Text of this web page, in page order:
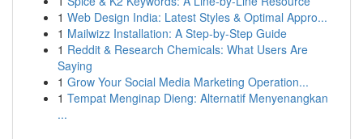
1 Web Design India: Latest Styles & Optimal Appro...
1 Mailwizz Installation: A Step-by-Step Guide
1 Reddit & Research Chemicals: What Users Are
Saying
1 Grow Your Social Media Marketing Operation...
1 Tempat Menginap Dieng: Alternatif Menyenangkan
...